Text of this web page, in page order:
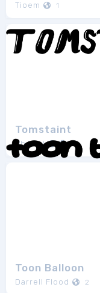
Tioem 1
Tomstaint
Phacial
Toon Balloon
Darrell Flood 2